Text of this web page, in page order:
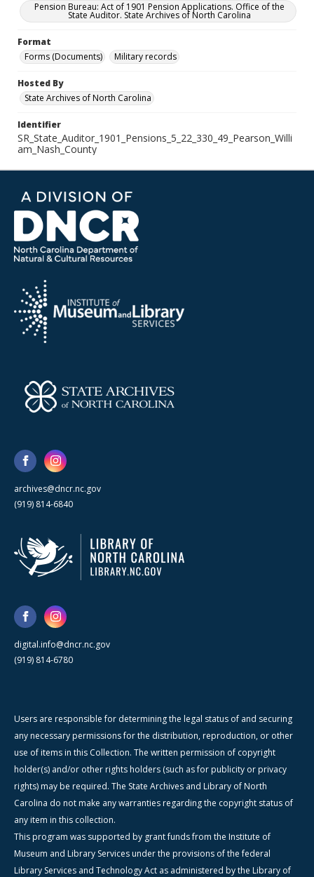
Pension Bureau: Act of 1901 Pension Applications. Office of the
State Auditor. State Archives of North Carolina
Format
Forms (Documents)
Military records
Hosted By
State Archives of North Carolina
Identifier
SR_State_Auditor_1901_Pensions_5_22_330_49_Pearson_Willi
am_Nash_County
archives@dncr.nc.gov
(919) 814-6840
digital.info@dncr.nc.gov
(919) 814-6780
Users are responsible for determining the legal status of and securing
any necessary permissions for the distribution, reproduction, or other
use of items in this Collection. The written permission of copyright
holder(s) and/or other rights holders (such as for publicity or privacy
rights) may be required. The State Archives and Library of North
Carolina do not make any warranties regarding the copyright status of
any item in this collection.
This program was supported by grant funds from the Institute of
Museum and Library Services under the provisions of the federal
Library Services and Technology Act as administered by the Library of